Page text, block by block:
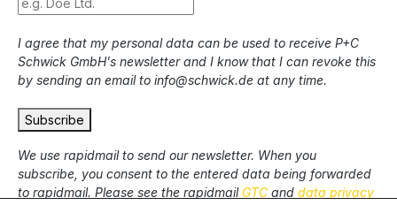
I agree that my personal data can be used to receive P+C
Schwick GmbH's newsletter and I know that I can revoke this
by sending an email to info@schwick.de at any time.
Subscribe
We use rapidmail to send our newsletter. When you
subscribe, you consent to the entered data being forwarded
to rapidmail. Please see the rapidmail GTC and data privacy